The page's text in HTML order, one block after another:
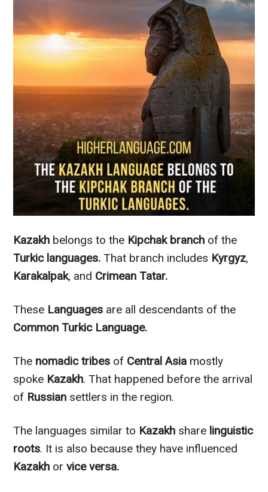
Kazakh belongs to the Kipchak branch of the
Turkic languages. That branch includes Kyrgyz,
Karakalpak, and Crimean Tatar.
These Languages are all descendants of the
Common Turkic Language.
The nomadic tribes of Central Asia mostly
spoke Kazakh. That happened before the arrival
of Russian settlers in the region.
The languages similar to Kazakh share linguistic
roots. It is also because they have influenced
Kazakh orvice versa.